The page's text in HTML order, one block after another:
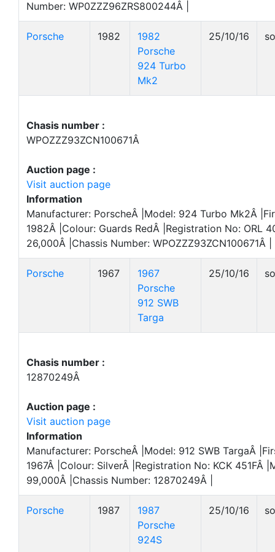
Number: WP0ZZZ96ZRS800244Â |
Porsche 1982
1982
Porsche
924 Turbo
Mk2
25/10/16
Chasis number :
WPOZZZ93ZCN100671Â
Auction page :
Visit auction page
Information
Manufacturer: PorscheÂ |Model: 924 Turbo Mk2Â
1982Â |Colour: Guards RedÂ |Registration No: ORL
26,000Â |Chassis Number: WPOZZZ93ZCN100671Â |
Porsche 1967
1967
Porsche
912 SWB
Targa
25/10/16
Chasis number :
12870249Â
Auction page :
Visit auction page
Information
Manufacturer: PorscheÂ |Model: 912 SWB TargaÂ
1967Â |Colour: SilverÂ |Registration No: KCK 451FÂ
99,000Â |Chassis Number: 12870249Â |
Porsche 1987
1987
Porsche
924S
25/10/16